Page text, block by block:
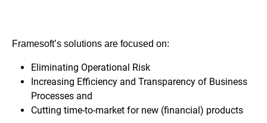
Framesoft’s solutions are focused on:
Eliminating Operational Risk
Increasing Efficiency and Transparency of Business
Processes and
Cutting time-to-market for new (financial) products